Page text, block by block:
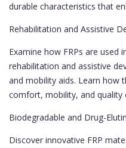
durable characteristics that
Rehabilitation and Assistive
Examine how FRPs are used
rehabilitation and assistive
and mobility aids. Learn how
comfort, mobility, and quality
Biodegradable and Drug-
Discover innovative FRP